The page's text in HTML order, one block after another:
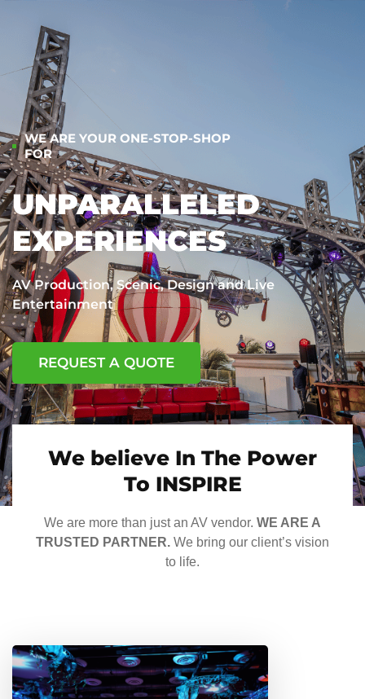
WE ARE YOUR ONE-STOP-SHOP
FOR
UNPARALLELED
EXPERIENCES
AV Production, Scenic, Design and Live
Entertainment
REQUEST A QUOTE
We believe In The Power
To INSPIRE
We are more than just an AV vendor. WE ARE A
TRUSTED PARTNER. We bring our client’s vision
to life.